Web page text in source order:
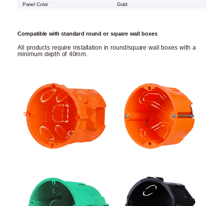
Panel Color
Gold
Compatible with standard round or square wall boxes
All products require installation in round/square wall boxes with a
minimum depth of 40mm.